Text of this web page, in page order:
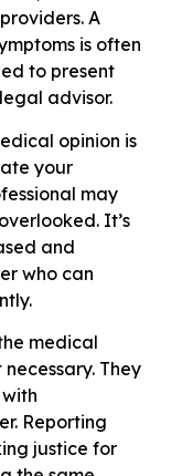
A
is often
to present
advisor.
opinion is
your
may
It’s
and
who can
medical
They
Reporting
justice for